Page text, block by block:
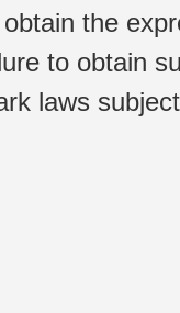
the
to obtain
laws